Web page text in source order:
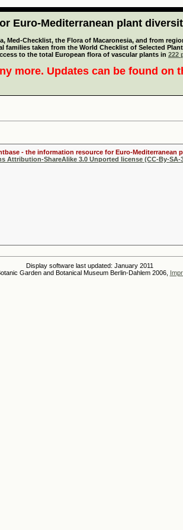
Euro-Mediterranean plant
Med-Checklist, the Flora of Macaronesia, and from
taken from the World Checklist of Selected
to the total European flora of vascular plants in 222
more. Updates can be found on
- the information resource for Euro-Mediterranean
Attribution-ShareAlike 3.0 Unported license (CC-By-SA-
Display software last updated: January 2011
Garden and Botanical Museum Berlin-Dahlem 2006,